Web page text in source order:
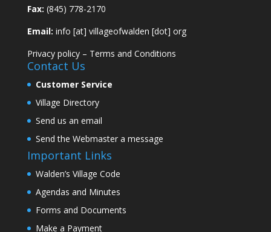
Fax: (845) 778-2170
Email: info [at] villageofwalden [dot] org
Privacy policy– Terms and Conditions
Contact Us
Customer Service
Village Directory
Send us an email
Send the Webmaster a message
Important Links
Walden’s Village Code
Agendas and Minutes
Forms and Documents
Make a Payment